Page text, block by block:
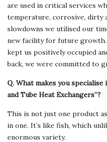
are used in critical services
temperature, corrosive, dirty
slowdowns we utilised our
new facility for future growth.
kept us positively occupied
back, we were committed to
Q. What makes you
and Tube Heat Exchangers”?
This is not just one product
in one. It’s like fish, which
enormous variety.